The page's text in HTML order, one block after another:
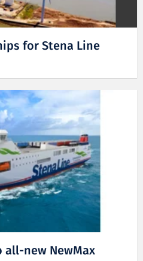
for Stena Line
new NewMax